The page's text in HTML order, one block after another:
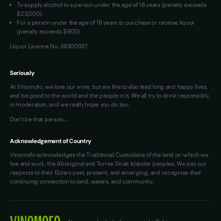
OAIC Determination
To supply alcohol to a person under the age of 18 years (penalty exceeds
$23,000).
For a person under the age of 18 years to purchase or receive liquor
(penalty exceeds $900)
Liquor Licence No. 36300937
Seriously
At Vinomofo, we love our wine, but we like to also lead long and happy lives,
and be good to the world and the people in it. We all try to drink responsibly,
in moderation, and we really hope you do too.
Don't be that person…
Acknowledgement of Country
Vinomofo acknowledges the Traditional Custodians of the land on which we
live and work, the Aboriginal and Torres Strait Islander peoples. We pay our
respects to their Elders past, present, and emerging, and recognise their
continuing connection to land, waters, and community.